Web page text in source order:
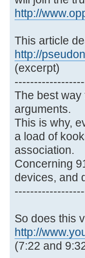
http://
This article
http://
(excerpt)
The best way
arguments.
This is why,
a load of
association.
Concerning
devices, and
So does this
http://
(7:22 and